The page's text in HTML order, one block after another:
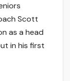
Scott
as a head
in his first